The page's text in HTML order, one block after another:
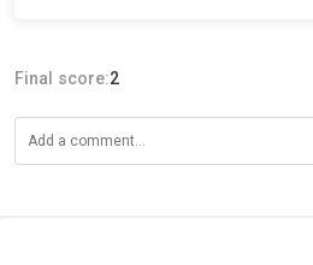
Final score:2